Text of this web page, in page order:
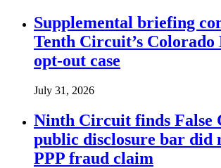
Supplemental briefing
Tenth Circuit’s
opt-out case
July 31, 2026
Ninth Circuit finds False
public disclosure bar did
PPP fraud claim